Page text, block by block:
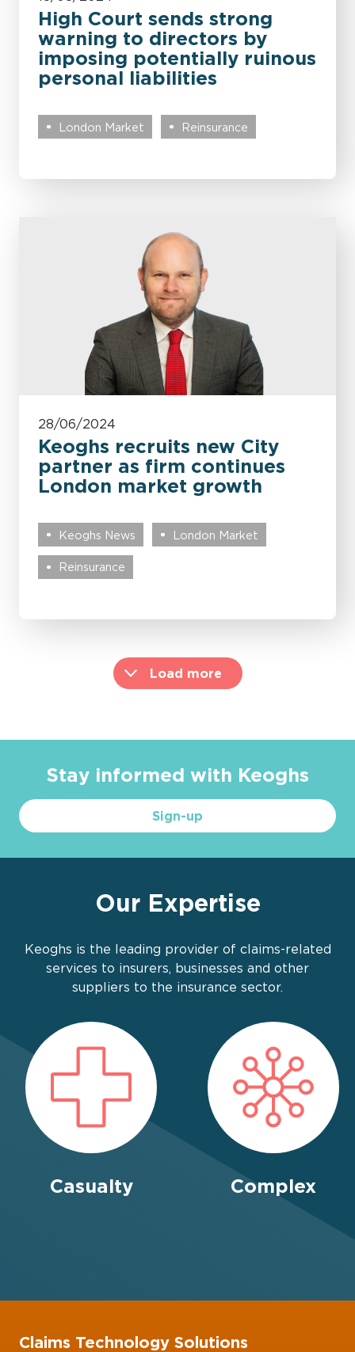
High Court sends strong
warning to directors by
imposing potentially ruinous
personal liabilities
London Market Reinsurance
28/06/2024
Keoghs recruits new City
partner as firm continues
London market growth
Keoghs News London Market
Reinsurance
Load more
Stay informed with Keoghs
Sign-up
Our Expertise
Keoghs is the leading provider of claims-related
services to insurers, businesses and other
suppliers to the insurance sector.
Casualty Complex
Claims Technology Solutions